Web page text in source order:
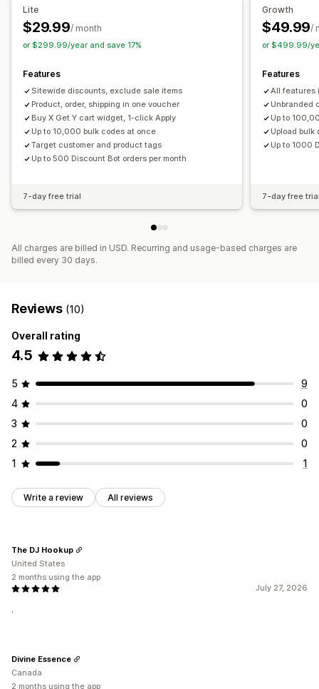
Managing discounts
Triggers and rules
Lite
$29.99/ month
or $299.99/year and save 17%
Features
Sitewide discounts, exclude sale items
Product, order, shipping in one voucher
Buy X Get Y cart widget, 1-click Apply
Up to 10,000 bulk codes at once
Target customer and product tags
Up to 500 Discount Bot orders per month
7-day free trial
Growth
$49.99/
or $499.99/
Features
All features
Unbranded
Up to
Upload bulk
Up to 1000
7-day free
All charges are billed in USD. Recurring and usage-based charges are
billed every 30 days.
Reviews (10)
Overall rating
4.5
5
9
4
0
3
0
2
0
1
1
Write a review All reviews
July 27, 2026
.
The DJ Hookup
United States
2 months using the app
Divine Essence
Canada
2 months using the app